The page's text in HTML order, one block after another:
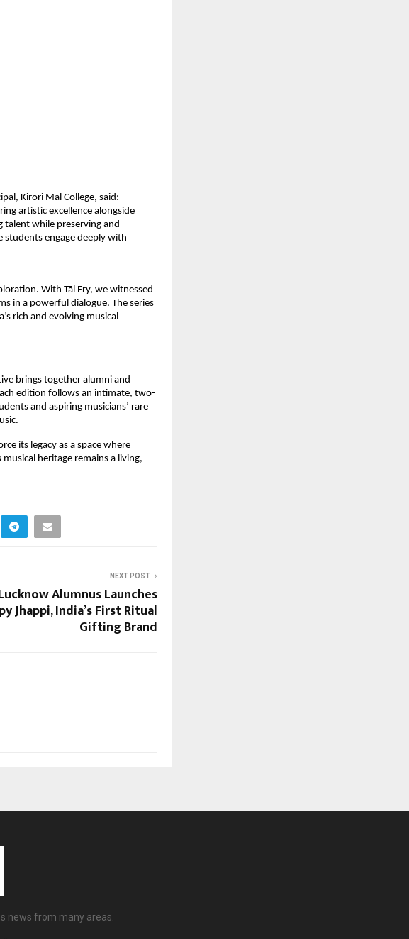
Kirori Mal College, said:
artistic excellence alongside
talent while preserving and
students engage deeply with
With Tāl Fry, we witnessed
in a powerful dialogue. The series
rich and evolving musical
brings together alumni and
edition follows an intimate, two-
and aspiring musicians’ rare
its legacy as a space where
heritage remains a living,
NEXT POST
Alumnus Launches
Jhappi, India’s First Ritual
Gifting Brand
news from many areas.